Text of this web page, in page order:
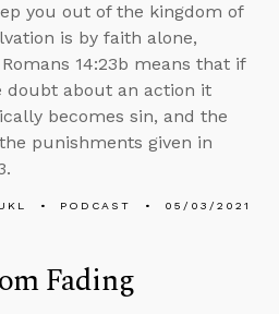
you out of the kingdom of
is by faith alone,
14:23b means that if
doubt about an action it
becomes sin, and the
punishments given in
PODCAST 05/03/2021
Fading